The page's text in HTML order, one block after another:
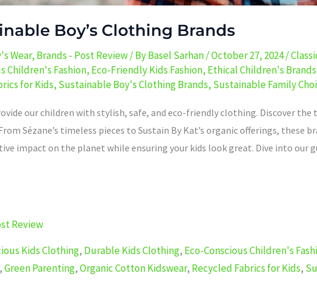
Boy’s Clothing Brands
Wear, Brands - Post Review/ ByBasel Sarhan/October 27, 2024/
Children's Fashion, Eco-Friendly Kids Fashion, Ethical Children's Brands
for Kids, Sustainable Boy's Clothing Brands, Sustainable Family
our children with stylish, safe, and eco-friendly clothing. Discover
Sézane’s timeless pieces to Sustain By Kat’s organic offerings,
impact on the planet while ensuring your kids look great. Dive into
Review
Kids Clothing, Durable Kids Clothing, Eco-Conscious Children's
,Green Parenting,Organic Cotton Kidswear, Recycled Fabrics for Kids,